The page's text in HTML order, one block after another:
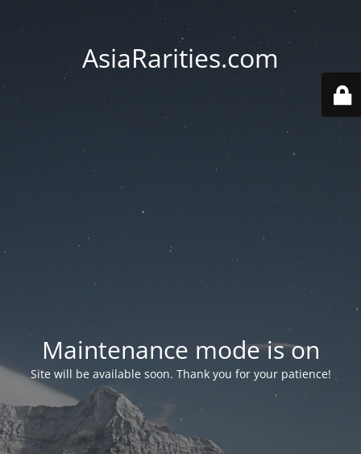
AsiaRarities.com
Maintenance mode is on
Site will be available soon. Thank you for your patience!